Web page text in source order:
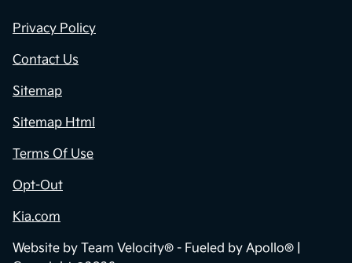
Privacy Policy
Contact Us
Sitemap
Sitemap Html
Terms Of Use
Opt-Out
Kia.com
Website by Team Velocity® - Fueled by Apollo® |